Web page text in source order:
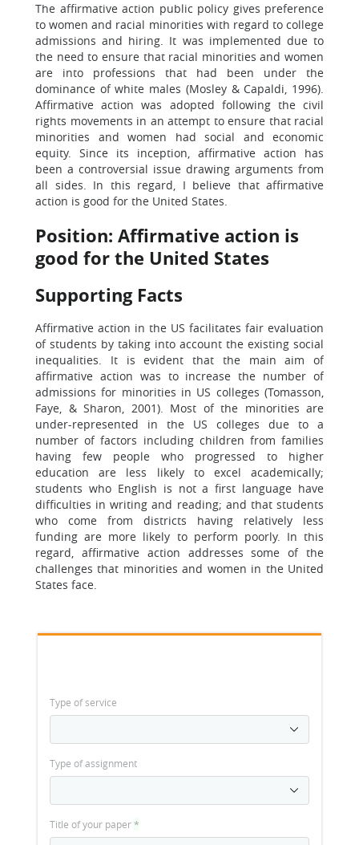
The affirmative action public policy gives preference
to women and racial minorities with regard to college
admissions and hiring. It was implemented due to
the need to ensure that racial minorities and women
are into professions that had been under the
dominance of white males (Mosley & Capaldi, 1996).
Affirmative action was adopted following the civil
rights movements in an attempt to ensure that racial
minorities and women had social and economic
equity. Since its inception, affirmative action has
been a controversial issue drawing arguments from
all sides. In this regard, I believe that affirmative
action is good for the United States.
Position: Affirmative action is
good for the United States
Supporting Facts
Affirmative action in the US facilitates fair evaluation
of students by taking into account the existing social
inequalities. It is evident that the main aim of
affirmative action was to increase the number of
admissions for minorities in US colleges (Tomasson,
Faye, & Sharon, 2001). Most of the minorities are
under-represented in the US colleges due to a
number of factors including children from families
having few people who progressed to higher
education are less likely to excel academically;
students who English is not a first language have
difficulties in writing and reading; and that students
who come from districts having relatively less
funding are more likely to perform poorly. In this
regard, affirmative action addresses some of the
challenges that minorities and women in the United
States face.
Type of service
Type of assignment
Title of your paper*